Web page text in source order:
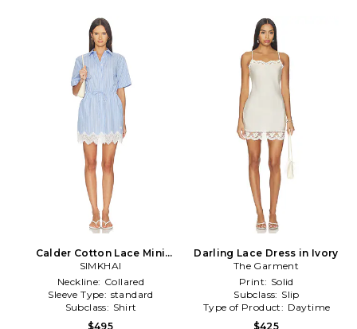
Calder Cotton Lace Mini
Dress in Baby Blue
SIMKHAI
Neckline: Collared
Sleeve Type: standard
Subclass: Shirt
$495
Darling Lace Dress in Ivory
The Garment
Print: Solid
Subclass: Slip
Type of Product: Daytime
$425